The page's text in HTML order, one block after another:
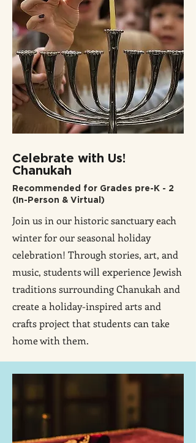
Celebrate with Us!
Chanukah
Recommended for Grades pre-K - 2
(In-Person & Virtual)
Join us in our historic sanctuary each
winter for our seasonal holiday
celebration! Through stories, art, and
music, students will experience Jewish
traditions surrounding Chanukah and
create a holiday-inspired arts and
crafts project that students can take
home with them.